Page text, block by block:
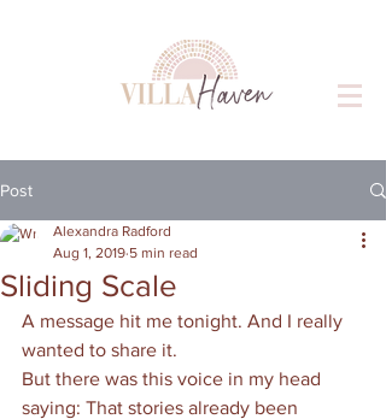
Post
Sliding Scale
Alexandra Radford
Aug 1, 2019 5 min read
A message hit me tonight. And I really
wanted to share it.
But there was this voice in my head
saying: That stories already been